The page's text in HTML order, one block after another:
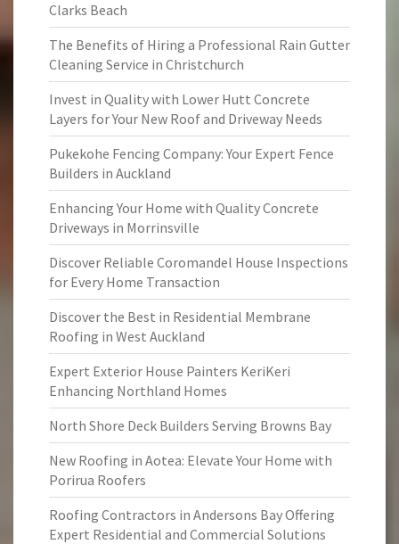
Clarks Beach
The Benefits of Hiring a Professional Rain Gutter
Cleaning Service in Christchurch
Invest in Quality with Lower Hutt Concrete
Layers for Your New Roof and Driveway Needs
Pukekohe Fencing Company: Your Expert Fence
Builders in Auckland
Enhancing Your Home with Quality Concrete
Driveways in Morrinsville
Discover Reliable Coromandel House Inspections
for Every Home Transaction
Discover the Best in Residential Membrane
Roofing in West Auckland
Expert Exterior House Painters KeriKeri
Enhancing Northland Homes
North Shore Deck Builders Serving Browns Bay
New Roofing in Aotea: Elevate Your Home with
Porirua Roofers
Roofing Contractors in Andersons Bay Offering
Expert Residential and Commercial Solutions